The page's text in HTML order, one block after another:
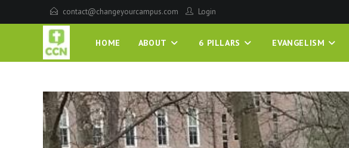
contact@changeyourcampus.com Login
HOME ABOUT 6 PILLARS EVANGELISM